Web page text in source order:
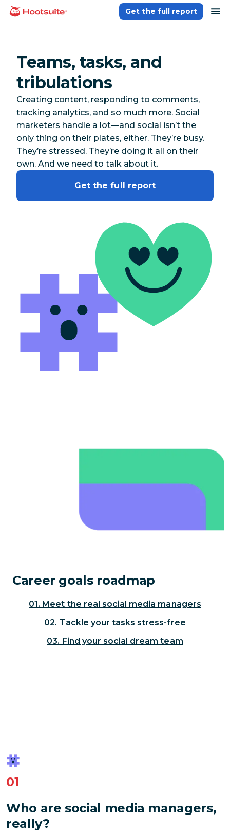
Skip
homepage
Get the full report
Teams, tasks, and
tribulations
Creating content, responding to comments,
tracking analytics, and so much more. Social
marketers handle a lot—and social isn’t the
only thing on their plates, either. They’re busy.
They’re stressed. They’re doing it all on their
own. And we need to talk about it.
Get the full report
Career goals roadmap
01. Meet the real social media managers
02. Tackle your tasks stress-free
03. Find your social dream team
01
Who are social media managers,
really?